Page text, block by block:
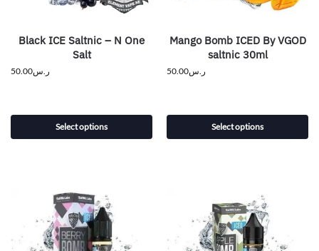
Black ICE Saltnic – N One
Salt
ر.س50.00
Select options
Mango Bomb ICED By VGOD
saltnic 30ml
ر.س50.00
Select options